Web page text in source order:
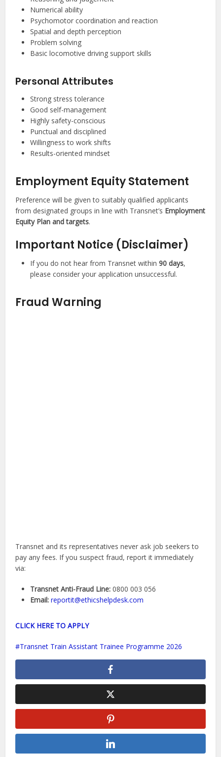
Numerical ability
Psychomotor coordination and reaction
Spatial and depth perception
Problem solving
Basic locomotive driving support skills
Personal Attributes
Strong stress tolerance
Good self-management
Highly safety-conscious
Punctual and disciplined
Willingness to work shifts
Results-oriented mindset
Employment Equity Statement
Preference will be given to suitably qualified applicants
from designated groups in line with Transnet’s Employment
Equity Plan and targets.
Important Notice (Disclaimer)
If you do not hear from Transnet within90 days,
please consider your application unsuccessful.
Fraud Warning
Transnet and its representatives never ask job seekers to
pay any fees. If you suspect fraud, report it immediately
via:
Transnet Anti-Fraud Line: 0800 003 056
Email: reportit@ethicshelpdesk.com
CLICK HERE TO APPLY
Transnet Train Assistant Trainee Programme 2026